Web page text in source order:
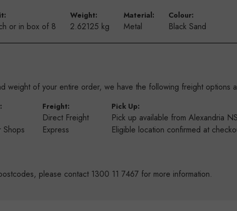
or in box of 8
Weight:
2.62125 kg
Material:
Metal
Colour:
Black Sand
weight of your entire order, we have the following freight options
Shops
Freight:
Direct Freight
Express
Pick Up:
Pick up available from Alexandria
Eligible location confirmed at
please contact 1300 11 7467 for more information.